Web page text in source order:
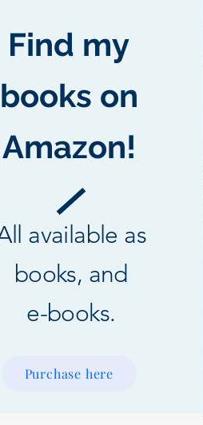
Find my
books on
Amazon!
available as
books, and
e-books.
Purchase here